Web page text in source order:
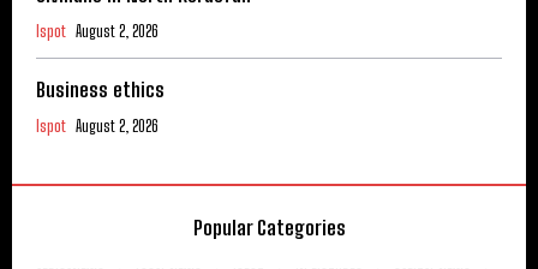
Ispot August 2, 2026
Business ethics
Ispot August 2, 2026
Popular Categories